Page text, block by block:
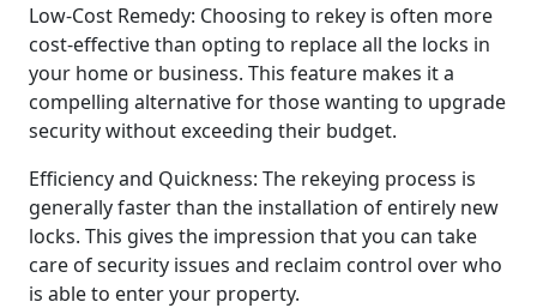
Low-Cost Remedy: Choosing to rekey is often more
cost-effective than opting to replace all the locks in
your home or business. This feature makes it a
compelling alternative for those wanting to upgrade
security without exceeding their budget.
Efficiency and Quickness: The rekeying process is
generally faster than the installation of entirely new
locks. This gives the impression that you can take
care of security issues and reclaim control over who
is able to enter your property.